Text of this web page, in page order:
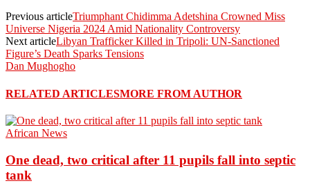
Previous articleTriumphant Chidimma Adetshina Crowned Miss
Universe Nigeria 2024 Amid Nationality Controversy
Next articleLibyan Trafficker Killed in Tripoli: UN-Sanctioned
Figure’s Death Sparks Tensions
Dan Mughogho
RELATED ARTICLESMORE FROM AUTHOR
African News
One dead, two critical after 11 pupils fall into septic
tank